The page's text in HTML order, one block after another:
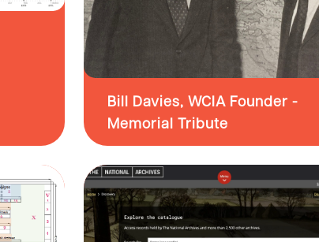
Bill Davies, WCIA Founder -
Memorial Tribute